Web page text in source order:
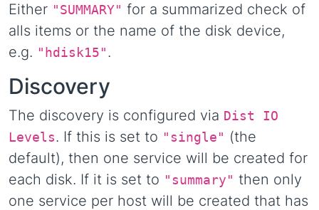
Either "SUMMARY" for a summarized check of
alls items or the name of the disk device,
e.g. "hdisk15" .
Discovery
The discovery is configured via Dist IO
Levels. If this is set to "single" (the
default), then one service will be created for
each disk. If it is set to "summary" then only
one service per host will be created that has